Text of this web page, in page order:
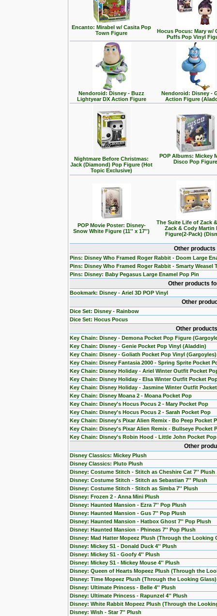
Encanto: Mirabel w/ Casita Pop
Town Figure
Hocus Pocus: Mary w/
Puffs Pop Vinyl
Nendoroid: Disney - Buzz
Lightyear DX Action Figure
Nendoroid: Disney -
Action Figure
Nightmare Before Christmas:
Jack (Diamond) Pop Figure (Hot
Topic Exclusive)
POP Albums: Mickey
Disco Pop Figure
POP Movie Poster: Disney-
Snow White Figure (11'' x 17'')
The Suite Life of Zack
Zack & Cody Martin
Figure(2-Pack)
Other
Pins: Disney Who Framed Roger Rabbit - Doom Large
Pins: Disney Who Framed Roger Rabbit - Smarty Weasel
Pins: Disney: Baby Pegasus Large Enamel Pop Pin
Other products
Bookmark: Disney - Ariel 3D POP Vinyl
Other
Dice Set: Disney - Rainbow
Dice Set: Hocus Pocus
Other
Key Chain: Disney - Demona Pocket Pop Figure
Key Chain: Disney - Genie Pocket Pop Vinyl (Aladdin)
Key Chain: Disney - Goliath Pocket Pop Vinyl (Gargoyles)
Key Chain: Disney Fantasia 2000 - Spring Sprite Pocket
Key Chain: Disney Holiday - Ariel Winter Outfit Pocket
Key Chain: Disney Holiday - Elsa Winter Outfit Pocket
Key Chain: Disney Holiday - Jasmine Winter Outfit
Key Chain: Disney Moana 2 - Moana Pocket Pop
Key Chain: Disney's Hocus Pocus 2 - Mary Pocket Pop
Key Chain: Disney's Hocus Pocus 2 - Sarah Pocket Pop
Key Chain: Disney's Pixar Alien Remix - Bo Peep Pocket
Key Chain: Disney's Pixar Alien Remix - Bullseye Pocket
Key Chain: Disney's Robin Hood - Little John Pocket Pop
Other
Disney Classics: Mickey Plush
Disney Classics: Pluto Plush
Disney: Costume Stitch - Stitch as Cheshire Cat 7'' Plush
Disney: Costume Stitch - Stitch as Sebastian 7'' Plush
Disney: Costume Stitch - Stitch as Simba 7'' Plush
Disney: Frozen 2 - Anna Mini Plush
Disney: Haunted Mansion - Ezra 7'' Pop Plush
Disney: Haunted Mansion - Gus 7'' Pop Plush
Disney: Haunted Mansion - Hatbox Ghost 7'' Pop Plush
Disney: Haunted Mansion - Phineas 7'' Pop Plush
Disney: Mad Hatter Mopeez Plush (Through the Looking
Disney: Mickey S1 - Donald Duck 4'' Plush
Disney: Mickey S1 - Goofy 4'' Plush
Disney: Mickey S1 - Mickey Mouse 4'' Plush
Disney: Queen of Hearts Mopeez Plush (Through the
Disney: Time Mopeez Plush (Through the Looking Glass)
Disney: Ultimate Princess - Belle 4'' Plush
Disney: Ultimate Princess - Rapunzel 4'' Plush
Disney: White Rabbit Mopeez Plush (Through the
Disney: Wish - Star 7'' Plush